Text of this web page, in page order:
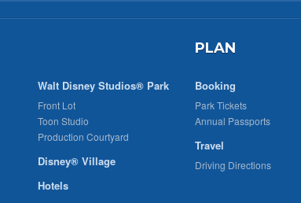
Walt Disney Studios® Park
Front Lot
Toon Studio
Production Courtyard
Disney® Village
Hotels
PLAN
Booking
Park Tickets
Annual Passports
Travel
Driving Directions